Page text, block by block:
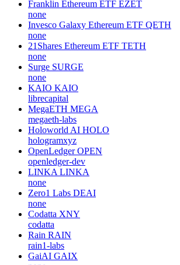
Franklin Ethereum ETF EZET
none
Invesco Galaxy Ethereum ETF QETH
none
21Shares Ethereum ETF TETH
none
Surge SURGE
none
KAIO KAIO
librecapital
MegaETH MEGA
megaeth-labs
Holoworld AI HOLO
hologramxyz
OpenLedger OPEN
openledger-dev
LINKA LINKA
none
Zero1 Labs DEAI
none
Codatta XNY
codatta
Rain RAIN
rain1-labs
GaiAI GAIX